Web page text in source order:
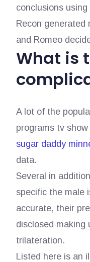
conclusions
Recon
and Romeo
What is
A lot of the
programs tv
sugar daddy
data.
Several in
specific the male
accurate, their
disclosed making
trilateration.
Listed here is an